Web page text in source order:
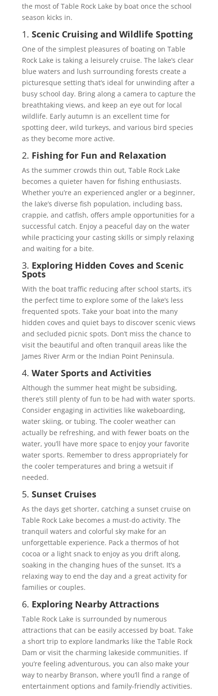
the most of Table Rock Lake by boat once the school
season kicks in.
1. Scenic Cruising and Wildlife Spotting
One of the simplest pleasures of boating on Table
Rock Lake is taking a leisurely cruise. The lake’s clear
blue waters and lush surrounding forests create a
picturesque setting that’s ideal for unwinding after a
busy school day. Bring along a camera to capture the
breathtaking views, and keep an eye out for local
wildlife. Early autumn is an excellent time for
spotting deer, wild turkeys, and various bird species
as they become more active.
2. Fishing for Fun and Relaxation
As the summer crowds thin out, Table Rock Lake
becomes a quieter haven for fishing enthusiasts.
Whether you’re an experienced angler or a beginner,
the lake’s diverse fish population, including bass,
crappie, and catfish, offers ample opportunities for a
successful catch. Enjoy a peaceful day on the water
while practicing your casting skills or simply relaxing
and waiting for a bite.
3. Exploring Hidden Coves and Scenic
Spots
With the boat traffic reducing after school starts, it’s
the perfect time to explore some of the lake’s less
frequented spots. Take your boat into the many
hidden coves and quiet bays to discover scenic views
and secluded picnic spots. Don’t miss the chance to
visit the beautiful and often tranquil areas like the
James River Arm or the Indian Point Peninsula.
4. Water Sports and Activities
Although the summer heat might be subsiding,
there’s still plenty of fun to be had with water sports.
Consider engaging in activities like wakeboarding,
water skiing, or tubing. The cooler weather can
actually be refreshing, and with fewer boats on the
water, you’ll have more space to enjoy your favorite
water sports. Remember to dress appropriately for
the cooler temperatures and bring a wetsuit if
needed.
5. Sunset Cruises
As the days get shorter, catching a sunset cruise on
Table Rock Lake becomes a must-do activity. The
tranquil waters and colorful sky make for an
unforgettable experience. Pack a thermos of hot
cocoa or a light snack to enjoy as you drift along,
soaking in the changing hues of the sunset. It’s a
relaxing way to end the day and a great activity for
families or couples.
6. Exploring Nearby Attractions
Table Rock Lake is surrounded by numerous
attractions that can be easily accessed by boat. Take
a short trip to explore landmarks like the Table Rock
Dam or visit the charming lakeside communities. If
you’re feeling adventurous, you can also make your
way to nearby Branson, where you’ll find a range of
entertainment options and family-friendly activities.